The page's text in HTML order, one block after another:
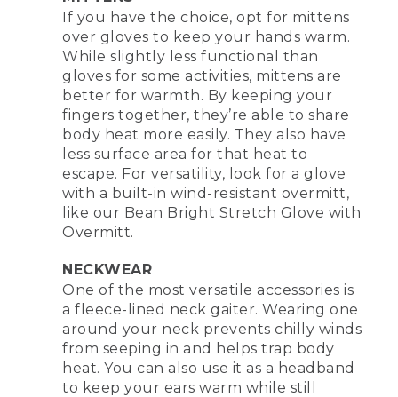
If you have the choice, opt for mittens
over gloves to keep your hands warm.
While slightly less functional than
gloves for some activities, mittens are
better for warmth. By keeping your
fingers together, they’re able to share
body heat more easily. They also have
less surface area for that heat to
escape. For versatility, look for a glove
with a built-in wind-resistant overmitt,
like our Bean Bright Stretch Glove with
Overmitt.
NECKWEAR
One of the most versatile accessories is
a fleece-lined neck gaiter. Wearing one
around your neck prevents chilly winds
from seeping in and helps trap body
heat. You can also use it as a headband
to keep your ears warm while still